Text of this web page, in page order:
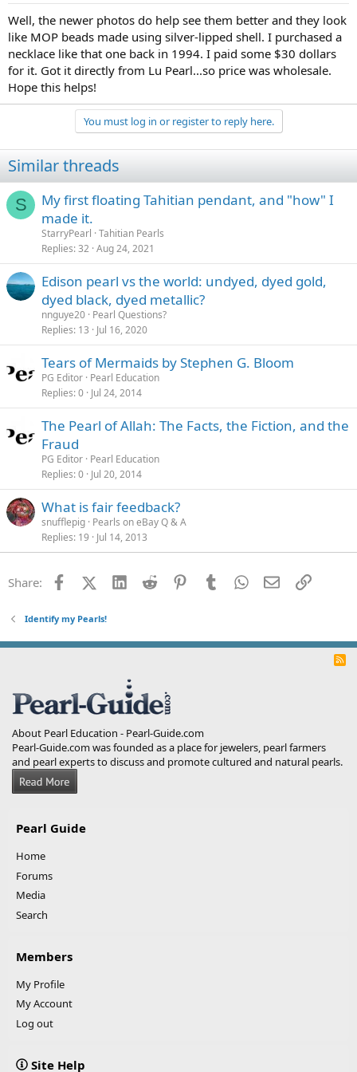
Well, the newer photos do help see them better and they look
like MOP beads made using silver-lipped shell. I purchased a
necklace like that one back in 1994. I paid some $30 dollars
for it. Got it directly from Lu Pearl...so price was wholesale.
Hope this helps!
You must log in or register to reply here.
Similar threads
S
My first floating Tahitian pendant, and "how" I
made it.
StarryPearl Tahitian Pearls
Replies 32 Aug 24, 2021
Edison pearl vs the world: undyed, dyed gold,
dyed black, dyed metallic?
nnguye20 Pearl Questions?
Replies 13 Jul 16, 2020
Tears of Mermaids by Stephen G. Bloom
PG Editor Pearl Education
Replies 0 Jul 24, 2014
The Pearl of Allah: The Facts, the Fiction, and the
Fraud
PG Editor Pearl Education
Replies 0 Jul 20, 2014
What is fair feedback?
snufflepig Pearls on eBay Q & A
Replies 19 Jul 14, 2013
Share: FacebookX (Twitter)
LinkedInReddit PinterestTumblrWhatsApp
EmailLink
Identify my Pearls!
R
About Pearl Education - Pearl-Guide.com
Pearl-Guide.com was founded as a place for jewelers, pearl farmers
and pearl experts to discuss and promote cultured and natural pearls.
Pearl Guide
Home
Forums
Media
Search
Members
My Profile
My Account
Log out
Site Help